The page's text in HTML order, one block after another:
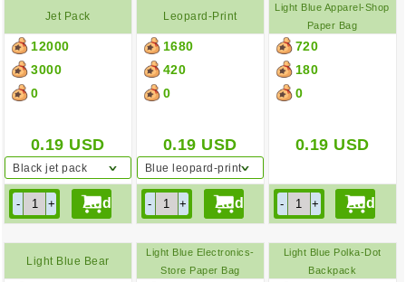
Jet Pack
12000
3000
0
0.19 USD
Black jet pack
Leopard-Print
Backpack
1680
420
0
0.19 USD
Blue leopard-print
backpack
Light Blue Apparel-Shop
Paper Bag
720
180
0
0.19 USD
Light Blue Bear
Light Blue Electronics-
Store Paper Bag
Light Blue Polka-Dot
Backpack